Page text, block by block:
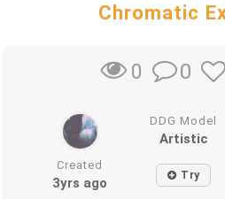
Chromatic
0 0
DDG Model
Artistic
Created
3yrs ago Try